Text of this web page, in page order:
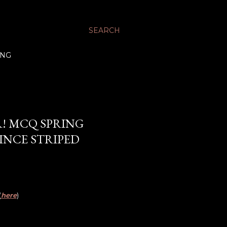
SEARCH
MCQ SPRING
STRIPED
here)